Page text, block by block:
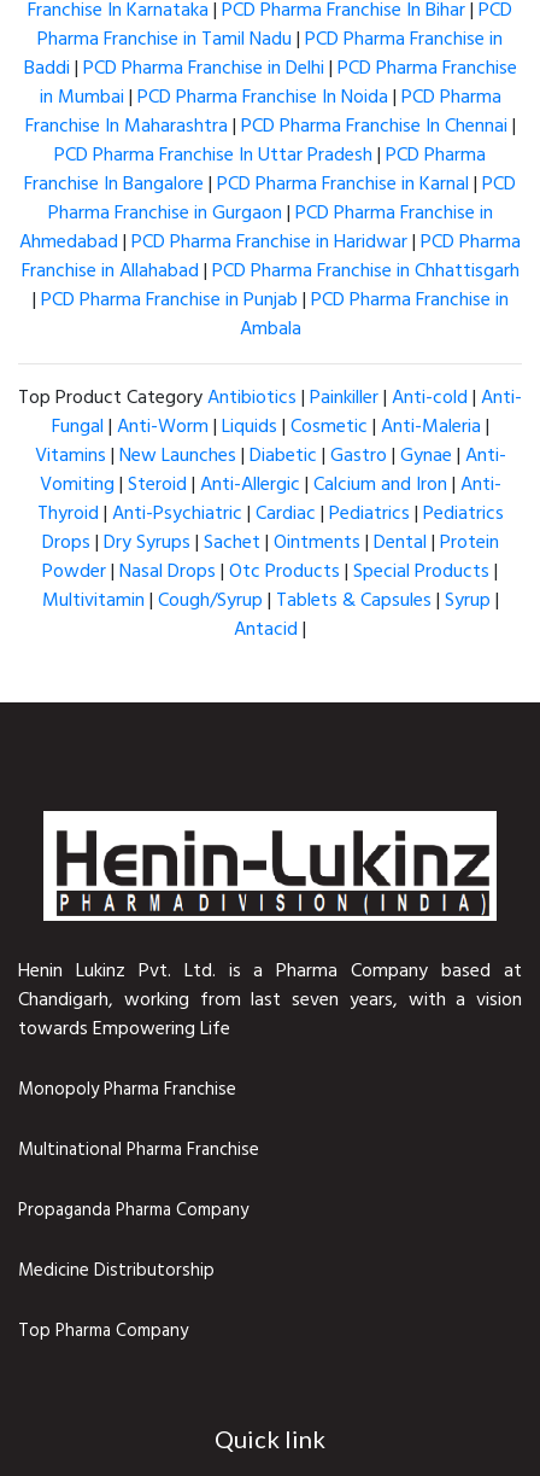
Franchise In Karnataka|PCD Pharma Franchise In Bihar|PCD
Pharma Franchise in Tamil Nadu|PCD Pharma Franchise in
Baddi|PCD Pharma Franchise in Delhi|PCD Pharma Franchise
in Mumbai|PCD Pharma Franchise In Noida|PCD Pharma
Franchise In Maharashtra|PCD Pharma Franchise In Chennai|
PCD Pharma Franchise In Uttar Pradesh|PCD Pharma
Franchise In Bangalore|PCD Pharma Franchise in Karnal|PCD
Pharma Franchise in Gurgaon|PCD Pharma Franchise in
Ahmedabad|PCD Pharma Franchise in Haridwar|PCD Pharma
Franchise in Allahabad|PCD Pharma Franchise in Chhattisgarh
|PCD Pharma Franchise in Punjab|PCD Pharma Franchise in
Ambala
Top Product CategoryAntibiotics|Painkiller|Anti-cold|Anti-
Fungal|Anti-Worm|Liquids|Cosmetic|Anti-Maleria|
Vitamins|New Launches|Diabetic|Gastro|Gynae|Anti-
Vomiting|Steroid|Anti-Allergic|Calcium and Iron|Anti-
Thyroid|Anti-Psychiatric|Cardiac|Pediatrics|Pediatrics
Drops|Dry Syrups|Sachet|Ointments|Dental|Protein
Powder|Nasal Drops|Otc Products|Special Products|
Multivitamin|Cough/Syrup| Tablets & Capsules|Syrup|
Antacid|
Henin Lukinz Pvt. Ltd. is a Pharma Company based at
Chandigarh, working from last seven years, with a vision
towards Empowering Life
Monopoly Pharma Franchise
Multinational Pharma Franchise
Propaganda Pharma Company
Medicine Distributorship
Top Pharma Company
Quick link